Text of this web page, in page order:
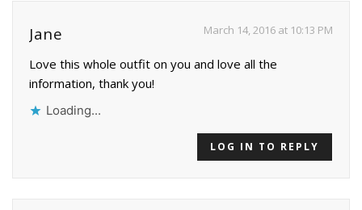
Jane March 14, 2016 at 10:13 PM
Love this whole outfit on you and love all the
information, thank you!
Loading...
LOG IN TO REPLY